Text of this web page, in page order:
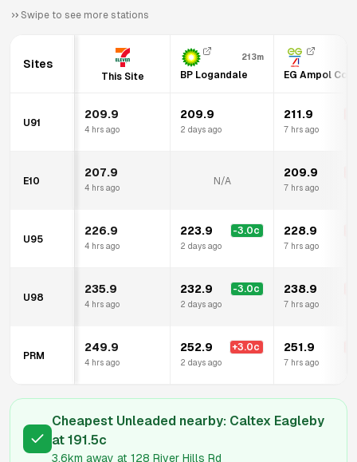
Swipe to see more stations
Sites
This Site
213m
BP Logandale EG Ampol
U91
209.9
4 hrs ago
209.9
2 days ago
211.9
7 hrs ago
E10
207.9
4 hrs ago
N/A
209.9
7 hrs ago
U95
226.9
4 hrs ago
223.9 -3.0c
2 days ago
228.9
7 hrs ago
U98
235.9
4 hrs ago
232.9 -3.0c
2 days ago
238.9
7 hrs ago
PRM
249.9
4 hrs ago
252.9 +3.0c
2 days ago
251.9
7 hrs ago
Cheapest Unleaded nearby: Caltex Eagleby
at 191.5c
3.6km away at 128 River Hills Rd